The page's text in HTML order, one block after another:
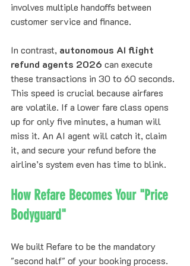
involves multiple handoffs between
customer service and finance.
In contrast, autonomous AI flight
refund agents 2026 can execute
these transactions in 30 to 60 seconds.
This speed is crucial because airfares
are volatile. If a lower fare class opens
up for only five minutes, a human will
miss it. An AI agent will catch it, claim
it, and secure your refund before the
airline’s system even has time to blink.
How Refare Becomes Your "Price
Bodyguard"
We built Refare to be the mandatory
"second half" of your booking process.